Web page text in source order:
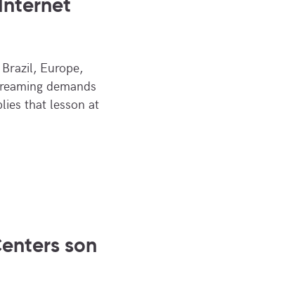
Europe,
demands
that lesson at
son